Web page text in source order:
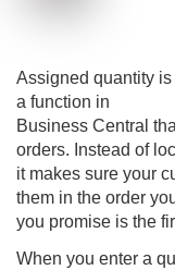
Assigned quantity is
a function in
Business Central
orders. Instead of
it makes sure your
them in the order
you promise is the
When you enter a